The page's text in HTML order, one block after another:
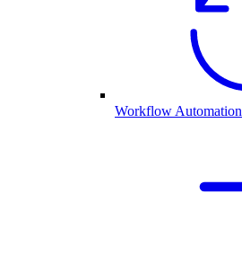
Workflow Automation